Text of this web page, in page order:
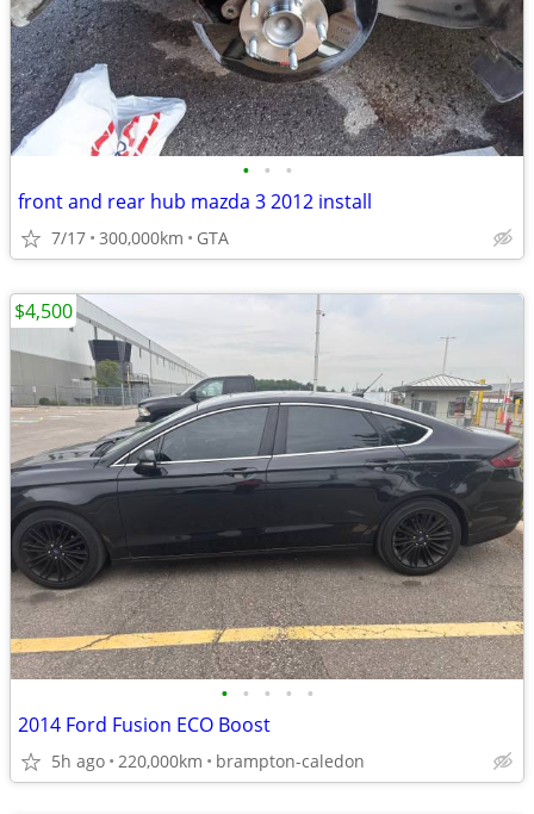
• • •
front and rear hub mazda 3 2012 install
7/17 300,000km GTA
• • • • •
2014 Ford Fusion ECO Boost
5h ago 220,000km brampton-caledon
$4,500